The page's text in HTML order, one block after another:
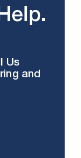
Us
and